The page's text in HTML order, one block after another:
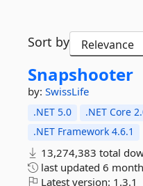
Sort by
Snapshooter
by: SwissLife
.NET 5.0 .NET Core
.NET Framework 4.6.1
13,274,383 total
last updated 6
Latest version: 1.3.1